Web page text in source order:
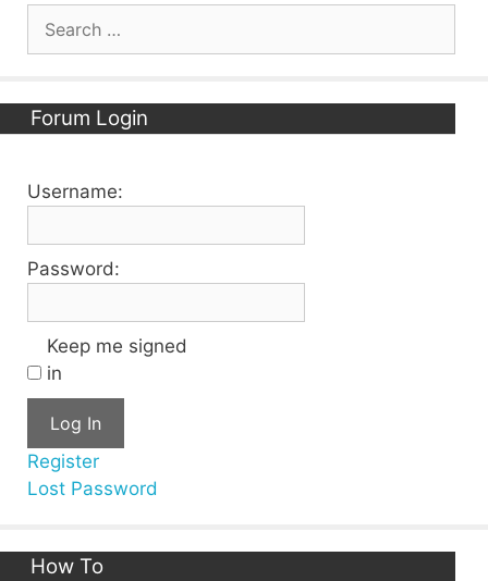
Forum Login
Username:
Password:
Keep me signed
in
Log In
Register
Lost Password
How To